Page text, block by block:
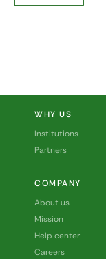
WHY US
Institutions
Partners
COMPANY
About us
Mission
Help center
Careers